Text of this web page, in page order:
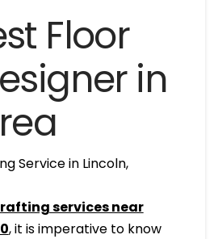
Floor
in
Service in Lincoln,
services near
, it is imperative to know